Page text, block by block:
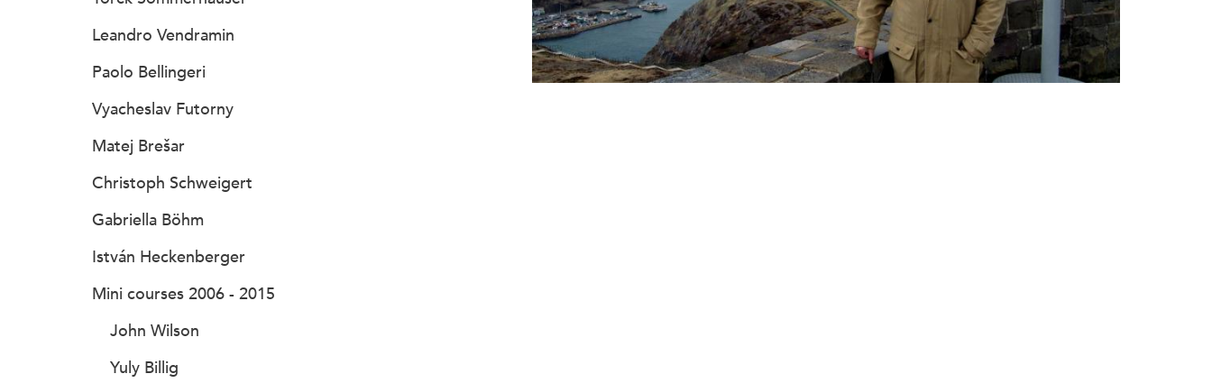
Leandro Vendramin
Paolo Bellingeri
Vyacheslav Futorny
Matej Brešar
Christoph Schweigert
Gabriella Böhm
István Heckenberger
Mini courses 2006 - 2015
John Wilson
Yuly Billig